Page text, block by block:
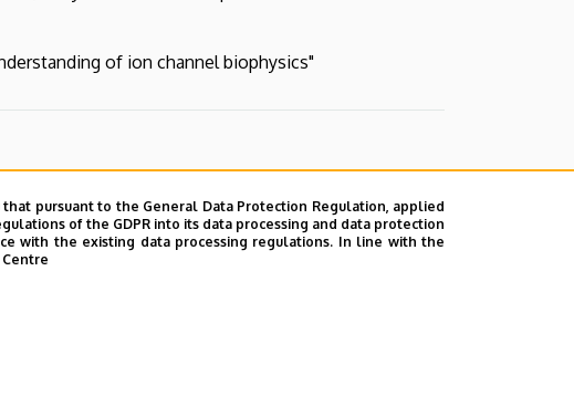
of ion channel biophysics"
pursuant to the General Data Protection Regulation, applied
of the GDPR into its data processing and data protection
with the existing data processing regulations. In line with the
Centre